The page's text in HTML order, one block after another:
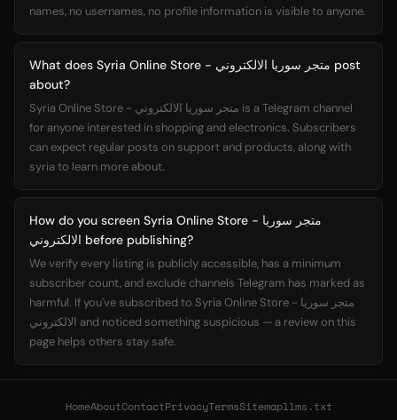
names, no usernames, no profile information is visible to anyone.
What does Syria Online Store - متجر سوريا الالكتروني post
about?
Syria Online Store - متجر سوريا الالكتروني is a Telegram channel
for anyone interested in shopping and electronics. Subscribers
can expect regular posts on support and products, along with
syria to learn more about.
How do you screen Syria Online Store - متجر سوريا
الالكتروني before publishing?
We verify every listing is publicly accessible, has a minimum
subscriber count, and exclude channels Telegram has marked as
harmful. If you've subscribed to Syria Online Store - متجر سوريا
الالكتروني and noticed something suspicious — a review on this
page helps others stay safe.
HomeAboutContactPrivacyTermsSitemapllms.txt